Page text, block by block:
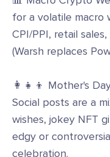
for a volatile macro
CPI/PPI, retail
(Warsh replaces
👩‍👧‍👦 Mother's
Social posts are a
wishes, jokey NFT
edgy or
celebration.